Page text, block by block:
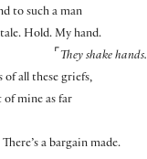
to such a man
Hold. My hand.
⌜ They shake hands.
of all these griefs,
mine as far
There’s a bargain made.